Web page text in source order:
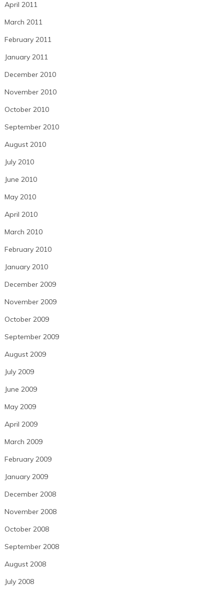
April 2011
March 2011
February 2011
January 2011
December 2010
November 2010
October 2010
September 2010
August 2010
July 2010
June 2010
May 2010
April 2010
March 2010
February 2010
January 2010
December 2009
November 2009
October 2009
September 2009
August 2009
July 2009
June 2009
May 2009
April 2009
March 2009
February 2009
January 2009
December 2008
November 2008
October 2008
September 2008
August 2008
July 2008